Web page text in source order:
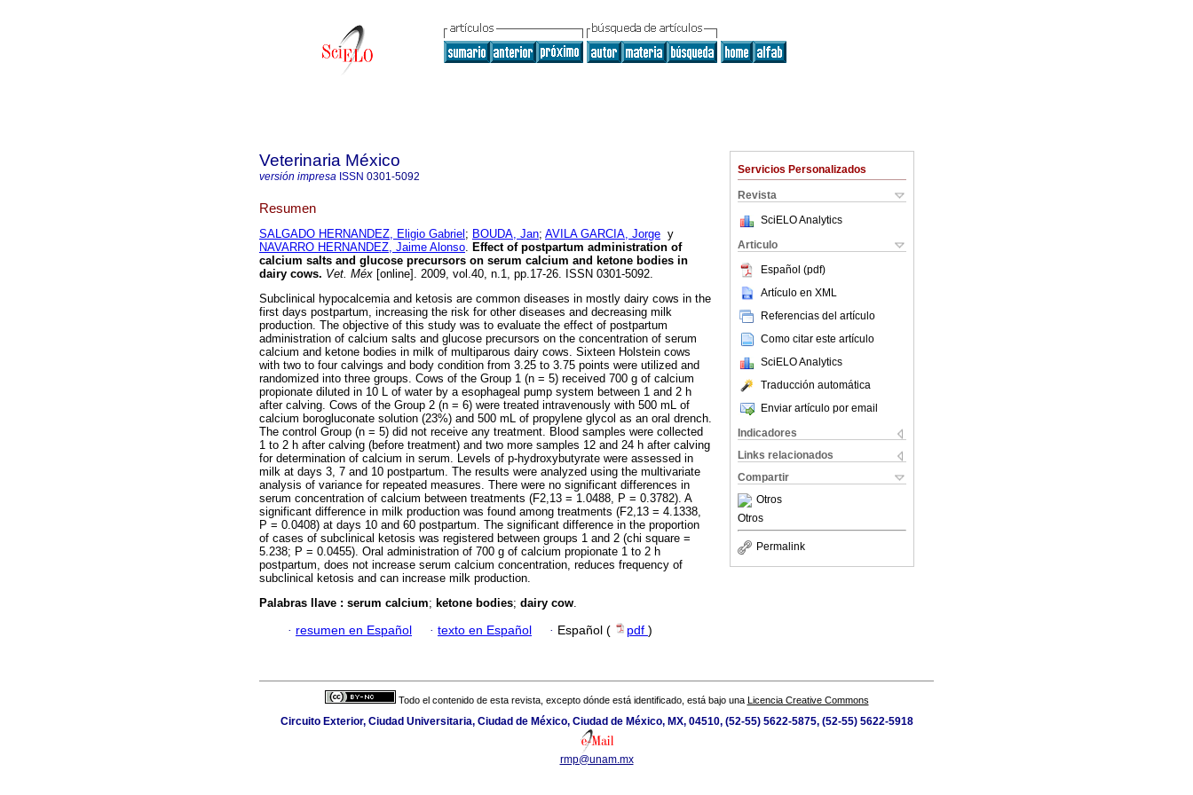
Servicios Personalizados
Revista
SciELO Analytics
Articulo
Español (pdf)
Artículo en XML
Referencias del artículo
Como citar este artículo
SciELO Analytics
Traducción automática
Enviar artículo por email
Indicadores
Links relacionados
Compartir
Otros
Otros
Permalink
Veterinaria México
versión impresa ISSN 0301-5092
Resumen
SALGADO HERNANDEZ, Eligio Gabriel ; BOUDA, Jan; AVILA GARCIA, Jorge y
NAVARRO HERNANDEZ, Jaime Alonso. Effect of postpartum administration of
calcium salts and glucose precursors on serum calcium and ketone bodies in
dairy cows. Vet. Méx [online]. 2009, vol.40, n.1, pp.17-26. ISSN 0301-5092.
Subclinical hypocalcemia and ketosis are common diseases in mostly dairy cows in the
first days postpartum, increasing the risk for other diseases and decreasing milk
production. The objective of this study was to evaluate the effect of postpartum
administration of calcium salts and glucose precursors on the concentration of serum
calcium and ketone bodies in milk of multiparous dairy cows. Sixteen Holstein cows
with two to four calvings and body condition from 3.25 to 3.75 points were utilized and
randomized into three groups. Cows of the Group 1 (n = 5) received 700 g of calcium
propionate diluted in 10 L of water by a esophageal pump system between 1 and 2 h
after calving. Cows of the Group 2 (n = 6) were treated intravenously with 500 mL of
calcium borogluconate solution (23%) and 500 mL of propylene glycol as an oral drench.
The control Group (n = 5) did not receive any treatment. Blood samples were collected
1 to 2 h after calving (before treatment) and two more samples 12 and 24 h after calving
for determination of calcium in serum. Levels of p-hydroxybutyrate were assessed in
milk at days 3, 7 and 10 postpartum. The results were analyzed using the multivariate
analysis of variance for repeated measures. There were no significant differences in
serum concentration of calcium between treatments (F2,13 = 1.0488, P = 0.3782). A
significant difference in milk production was found among treatments (F2,13 = 4.1338,
P = 0.0408) at days 10 and 60 postpartum. The significant difference in the proportion
of cases of subclinical ketosis was registered between groups 1 and 2 (chi square =
5.238; P = 0.0455). Oral administration of 700 g of calcium propionate 1 to 2 h
postpartum, does not increase serum calcium concentration, reduces frequency of
subclinical ketosis and can increase milk production.
Palabras llave : serum calcium; ketone bodies; dairy cow.
· resumen en Español · texto en Español · Español ( pdf )
Todo el contenido de esta revista, excepto dónde está identificado, está bajo una Licencia Creative Commons
Circuito Exterior, Ciudad Universitaria, Ciudad de México, Ciudad de México, MX, 04510, (52-55) 5622-5875, (52-55) 5622-5918
rmp@unam.mx